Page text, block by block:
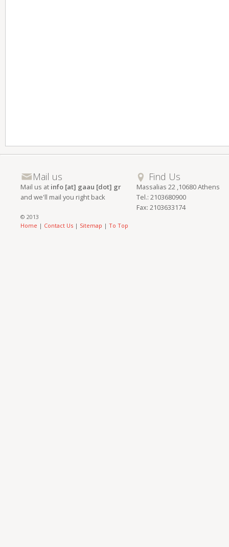
Mail us
Mail us at info [at] gaau [dot] gr
and we'll mail you right back
Find Us
Massalias 22 ,10680 Athens
Tel.: 2103680900
Fax: 2103633174
© 2013
Home | Contact Us | Sitemap | To Top